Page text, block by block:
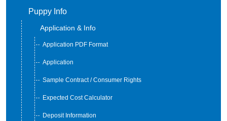
Puppy Info
Application & Info
Application PDF Format
Application
Sample Contract / Consumer Rights
Expected Cost Calculator
Deposit Information